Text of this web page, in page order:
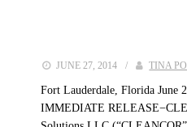
JUNE 27, 2014 / TINA
Fort Lauderdale, Florida June
IMMEDIATE